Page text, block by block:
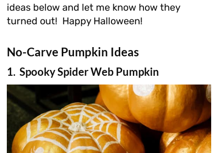
ideas below and let me know how they
turned out! Happy Halloween!
No-Carve Pumpkin Ideas
1. Spooky Spider Web Pumpkin